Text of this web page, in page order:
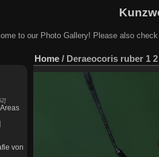
to our Photo Gallery! Please also
von
Home / Deraeocoris ruber 1 2